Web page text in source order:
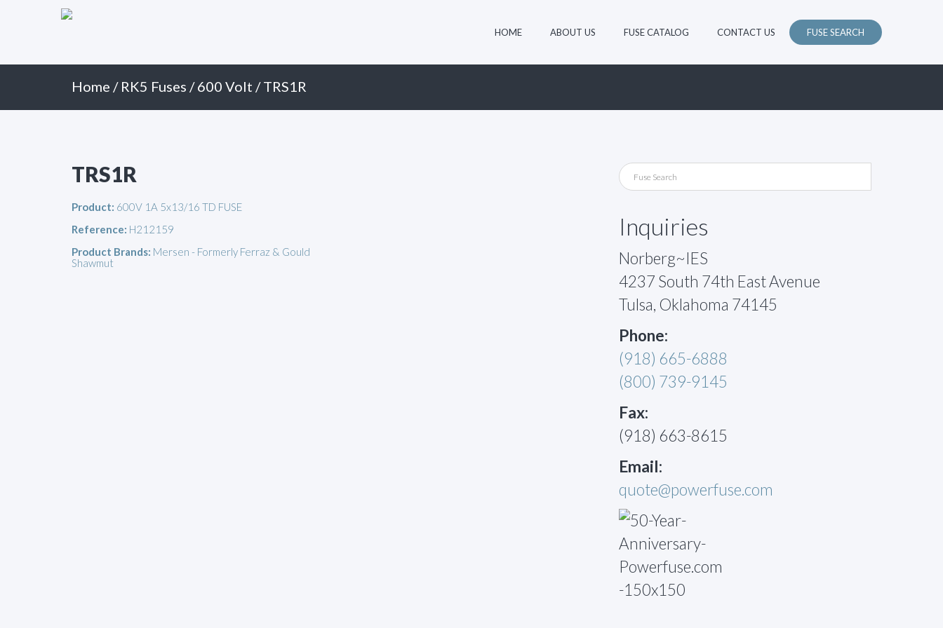
Primary
HOME ABOUT US FUSE CATALOG CONTACT US FUSE SEARCH
Home / RK5 Fuses /600 Volt / TRS1R
TRS1R
Product: 600V 1A 5x13/16 TD FUSE
Reference: H212159
Product Brands: Mersen - Formerly Ferraz & Gould
Shawmut
Inquiries
Norberg~IES
4237 South 74th East Avenue
Tulsa, Oklahoma 74145
Phone:
(918) 665-6888
(800) 739-9145
Fax:
(918) 663-8615
Email:
quote@powerfuse.com